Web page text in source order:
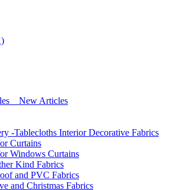
New Articles
-Tablecloths Interior Decorative Fabrics
Curtains
Windows Curtains
Kind Fabrics
and PVC Fabrics
and Christmas Fabrics